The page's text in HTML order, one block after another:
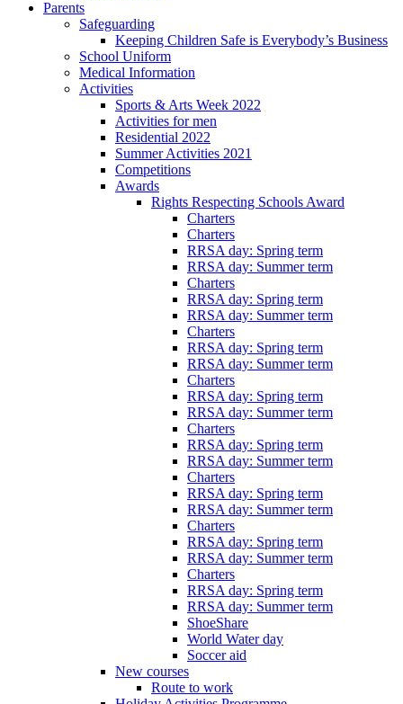
Parents
Safeguarding
Keeping Children Safe is Everybody’s Business
School Uniform
Medical Information
Activities
Sports & Arts Week 2022
Activities for men
Residential 2022
Summer Activities 2021
Competitions
Awards
Rights Respecting Schools Award
Charters
Charters
RRSA day: Spring term
RRSA day: Summer term
Charters
RRSA day: Spring term
RRSA day: Summer term
Charters
RRSA day: Spring term
RRSA day: Summer term
Charters
RRSA day: Spring term
RRSA day: Summer term
Charters
RRSA day: Spring term
RRSA day: Summer term
Charters
RRSA day: Spring term
RRSA day: Summer term
Charters
RRSA day: Spring term
RRSA day: Summer term
Charters
RRSA day: Spring term
RRSA day: Summer term
ShoeShare
World Water day
Soccer aid
New courses
Route to work